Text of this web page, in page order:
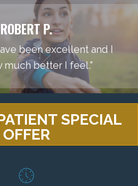
ROBERT P.
been excellent and I
much better I feel."
SPECIAL
OFFER